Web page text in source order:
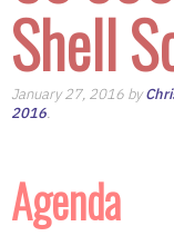
Shell
January 27, 2016 by
2016.
Agenda